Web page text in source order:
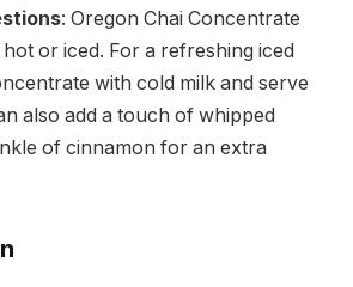
: Oregon Chai Concentrate
or iced. For a refreshing iced
with cold milk and serve
also add a touch of whipped
of cinnamon for an extra